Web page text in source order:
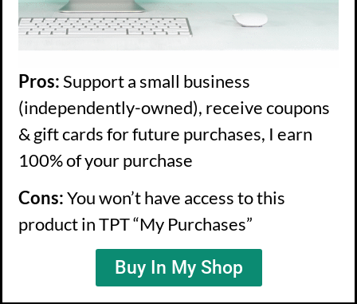
Pros:Support a small business
(independently-owned), receive coupons
& gift cards for future purchases, I earn
100% of your purchase
Cons:You won’t have access to this
product in TPT “My Purchases”
Buy In My Shop